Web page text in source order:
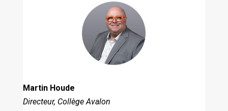
Martin Houde
Directeur, Collège Avalon